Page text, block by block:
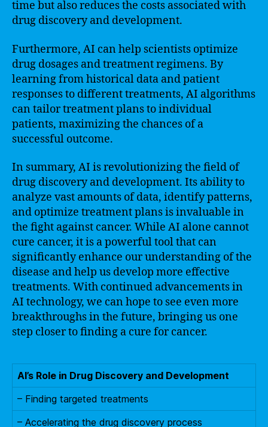
time but also reduces the costs associated with
drug discovery and development.
Furthermore, AI can help scientists optimize
drug dosages and treatment regimens. By
learning from historical data and patient
responses to different treatments, AI algorithms
can tailor treatment plans to individual
patients, maximizing the chances of a
successful outcome.
In summary, AI is revolutionizing the field of
drug discovery and development. Its ability to
analyze vast amounts of data, identify patterns,
and optimize treatment plans is invaluable in
the fight against cancer. While AI alone cannot
cure cancer, it is a powerful tool that can
significantly enhance our understanding of the
disease and help us develop more effective
treatments. With continued advancements in
AI technology, we can hope to see even more
breakthroughs in the future, bringing us one
step closer to finding a cure for cancer.
AI’s Role in Drug Discovery and Development
– Finding targeted treatments
– Accelerating the drug discovery process